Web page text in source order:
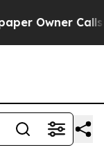
Owner Calls